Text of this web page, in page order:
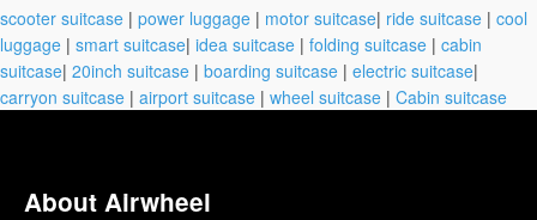
scooter suitcase | power luggage | motor suitcase| ride suitcase | cool
luggage | smart suitcase| idea suitcase | folding suitcase | cabin
suitcase| 20inch suitcase | boarding suitcase | electric suitcase|
carryon suitcase | airport suitcase | wheel suitcase | Cabin suitcase
About Airwheel